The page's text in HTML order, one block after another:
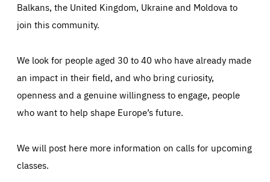
Balkans, the United Kingdom, Ukraine and Moldova to
join this community.
We look for people aged 30 to 40 who have already made
an impact in their field, and who bring curiosity,
openness and a genuine willingness to engage, people
who want to help shape Europe’s future.
We will post here more information on calls for upcoming
classes.